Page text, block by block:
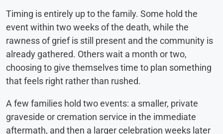
Timing is entirely up to the family. Some hold the
event within two weeks of the death, while the
rawness of grief is still present and the community is
already gathered. Others wait a month or two,
choosing to give themselves time to plan something
that feels right rather than rushed.
A few families hold two events: a smaller, private
graveside or cremation service in the immediate
aftermath, and then a larger celebration weeks later